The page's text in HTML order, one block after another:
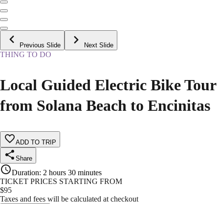
Previous Slide Next Slide
THING TO DO
Local Guided Electric Bike Tour
from Solana Beach to Encinitas
ADD TO TRIP
Share
Duration: 2 hours 30 minutes
TICKET PRICES STARTING FROM
$95
Taxes and fees will be calculated at checkout